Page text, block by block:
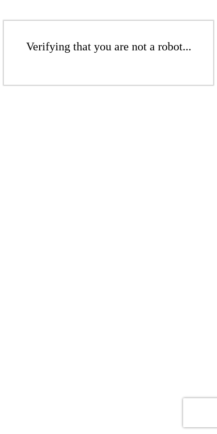
Verifying that you are not a robot...